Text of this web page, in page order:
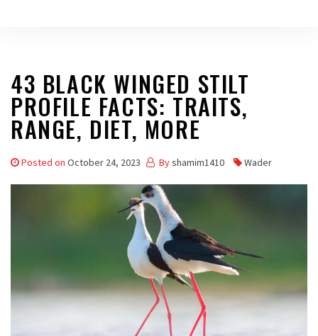
43 BLACK WINGED STILT
PROFILE FACTS: TRAITS,
RANGE, DIET, MORE
Posted on October 24, 2023 Byshamim1410 Wader